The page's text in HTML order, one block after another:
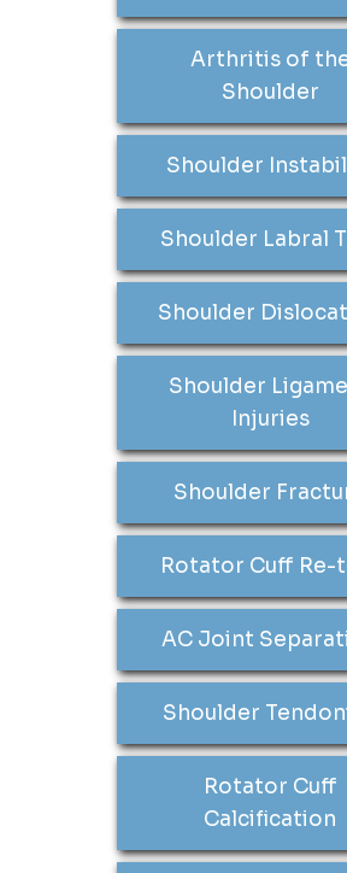
Arthritis of
Shoulder
Shoulder
Shoulder Labral
Shoulder
Shoulder
Injuries
Shoulder
Rotator Cuff Re-
AC Joint
Shoulder
Rotator Cuff
Calcification